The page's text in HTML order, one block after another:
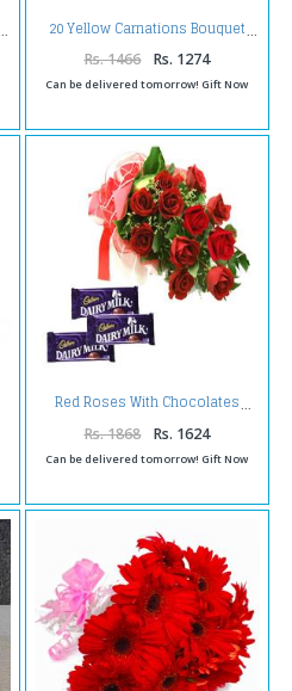
20 Yellow Carnations Bouquet
Rs. 1466 Rs. 1274
Can be delivered tomorrow! Gift Now
Red Roses With Chocolates
Rs. 1868 Rs. 1624
Can be delivered tomorrow! Gift Now